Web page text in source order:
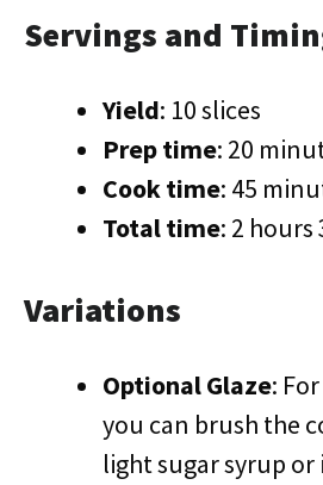
Servings and
Yield: 10 slices
Prep time: 20
Cook time: 45
Total time: 2
Variations
Optional Glaze:
you can brush the
light sugar syrup or